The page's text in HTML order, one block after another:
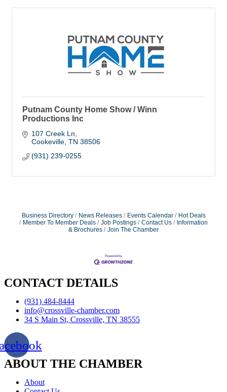
Putnam County Home Show / Winn
Productions Inc
107 Creek Ln
Cookeville TN 38506
(931) 239-0255
Business Directory News Releases Events Calendar
Hot Deals
Member To Member Deals
Job Postings Contact Us
Information
& Brochures
Join The Chamber
CONTACT DETAILS
(931) 484-8444
info@crossville-chamber.com
34 S Main St, Crossville, TN 38555
ABOUT THE CHAMBER
About